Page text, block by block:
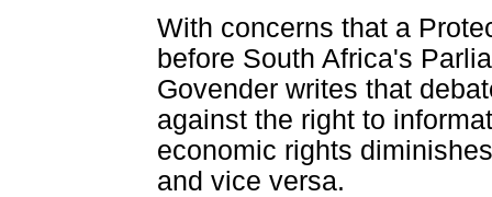
With concerns that a
before South Africa's
Govender writes that
against the right to
economic rights
and vice versa.